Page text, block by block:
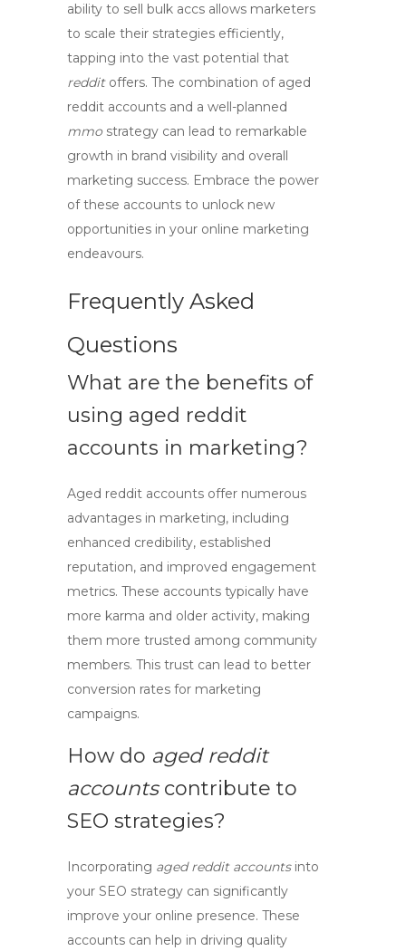
ability to sell bulk accs allows marketers
to scale their strategies efficiently,
tapping into the vast potential that
redditoffers. The combination of aged
reddit accounts and a well-planned
mmostrategy can lead to remarkable
growth in brand visibility and overall
marketing success. Embrace the power
of these accounts to unlock new
opportunities in your online marketing
endeavours.
Frequently Asked
Questions
What are the benefits of
using aged reddit
accounts in marketing?
Aged reddit accounts offer numerous
advantages in marketing, including
enhanced credibility, established
reputation, and improved engagement
metrics. These accounts typically have
more karma and older activity, making
them more trusted among community
members. This trust can lead to better
conversion rates for marketing
campaigns.
How do aged reddit
accountscontribute to
SEO strategies?
Incorporating aged reddit accountsinto
your SEO strategy can significantly
improve your online presence. These
accounts can help in driving quality